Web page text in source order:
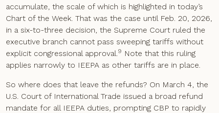
accumulate, the scale of which is highlighted in today’s
Chart of the Week. That was the case until Feb. 20, 2026,
in a six-to-three decision, the Supreme Court ruled the
executive branch cannot pass sweeping tariffs without
explicit congressional approval.9 Note that this ruling
applies narrowly to IEEPA as other tariffs are in place.
So where does that leave the refunds? On March 4, the
U.S. Court of International Trade issued a broad refund
mandate for all IEEPA duties, prompting CBP to rapidly